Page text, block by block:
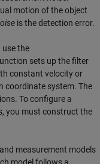
motion of the object
is the detection error.
use the
sets up the filter
constant velocity or
coordinate system. The
To configure a
you must construct the
measurement models
model follows a